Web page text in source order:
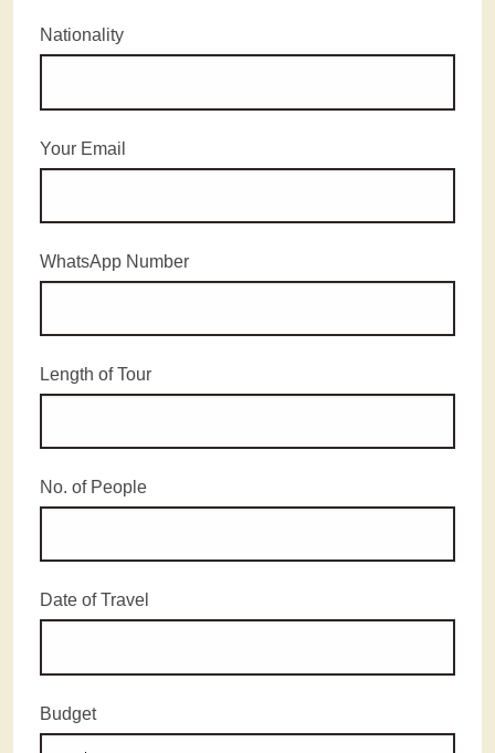
Nationality
Your Email
WhatsApp Number
Length of Tour
No. of People
Date of Travel
Budget